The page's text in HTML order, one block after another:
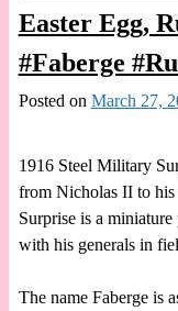
Easter Egg,
#Faberge
Posted on March 27,
1916 Steel Military
from Nicholas II to
Surprise is a
with his generals in
The name Faberge is